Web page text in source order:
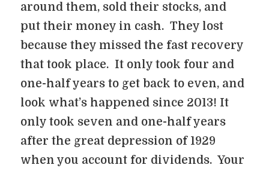
around them, sold their stocks, and
put their money in cash. They lost
because they missed the fast recovery
that took place. It only took four and
one-half years to get back to even, and
look what’s happened since 2013! It
only took seven and one-half years
after the great depression of 1929
when you account for dividends. Your